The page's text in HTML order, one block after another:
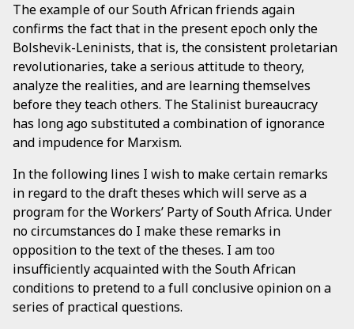
The example of our South African friends again
confirms the fact that in the present epoch only the
Bolshevik-Leninists, that is, the consistent proletarian
revolutionaries, take a serious attitude to theory,
analyze the realities, and are learning themselves
before they teach others. The Stalinist bureaucracy
has long ago substituted a combination of ignorance
and impudence for Marxism.
In the following lines I wish to make certain remarks
in regard to the draft theses which will serve as a
program for the Workers’ Party of South Africa. Under
no circumstances do I make these remarks in
opposition to the text of the theses. I am too
insufficiently acquainted with the South African
conditions to pretend to a full conclusive opinion on a
series of practical questions.